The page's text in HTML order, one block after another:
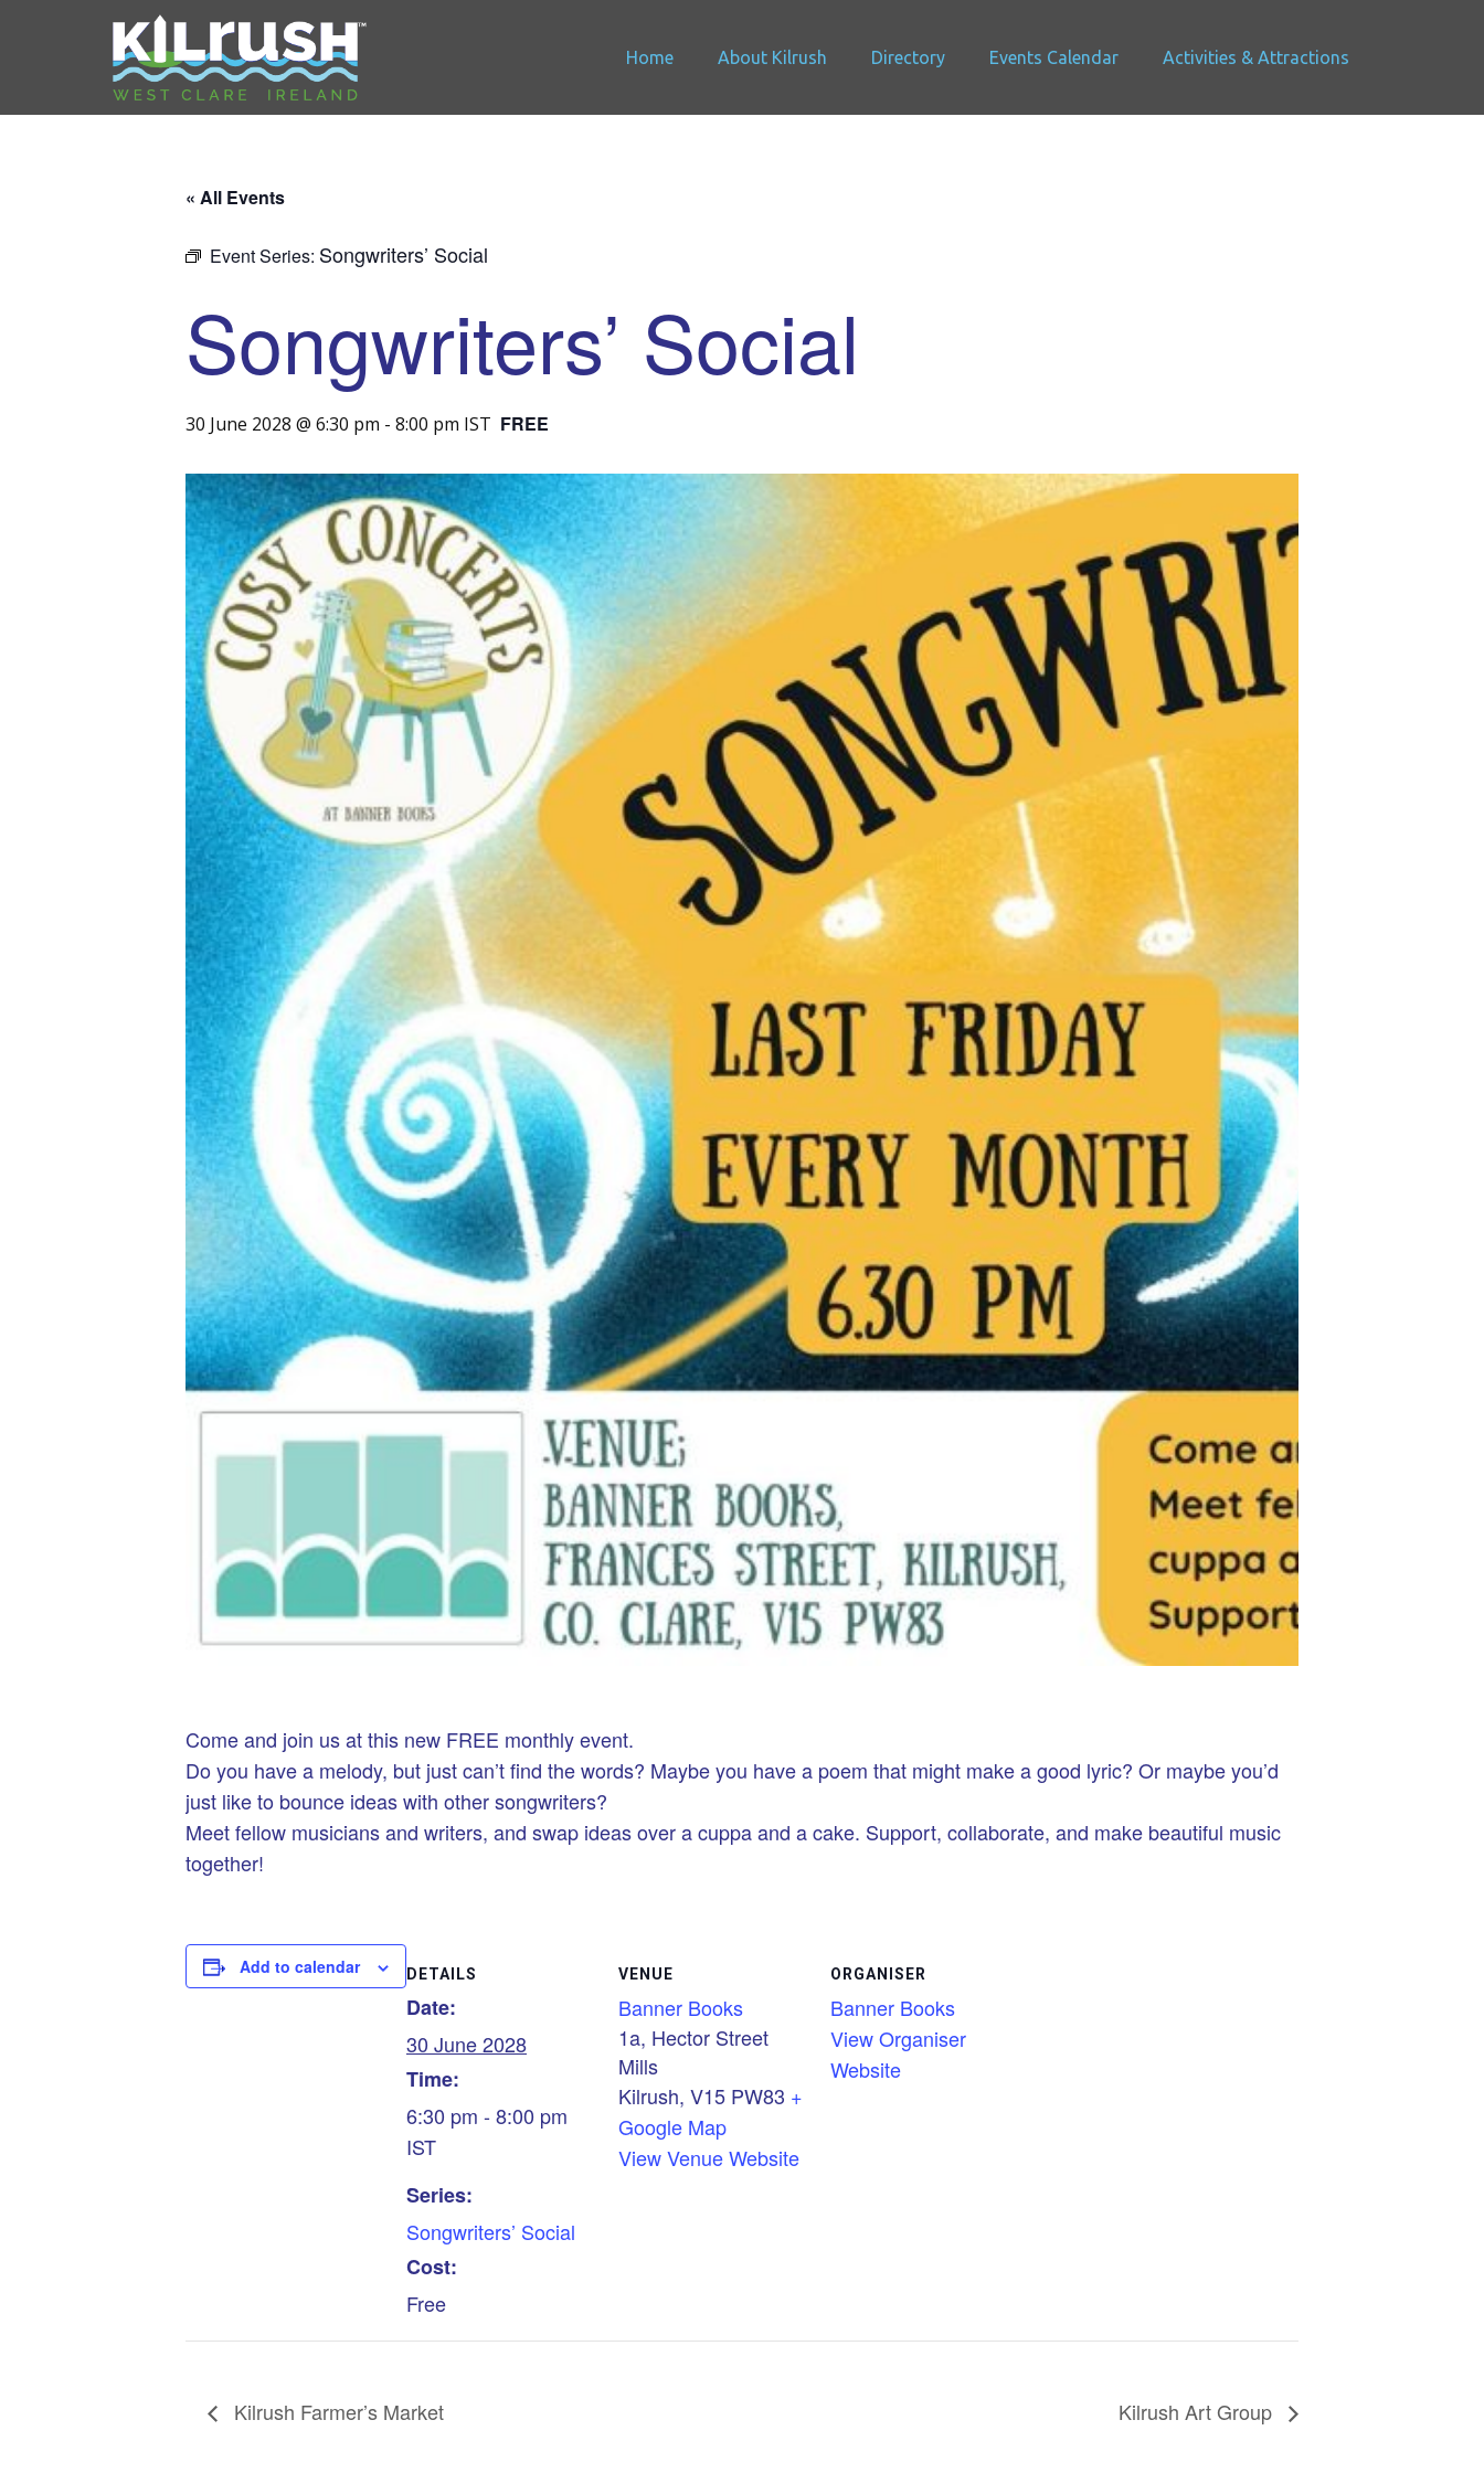
Home About Kilrush Directory Events Calendar Activities & Attractions
« All Events
Event Series: Songwriters’ Social
Songwriters’ Social
30 June 2028 @ 6:30 pm - 8:00 pm IST FREE
Come and join us at this new FREE monthly event.
Do you have a melody, but just can’t find the words? Maybe you have a poem that might make a good lyric? Or maybe you’d
just like to bounce ideas with other songwriters?
Meet fellow musicians and writers, and swap ideas over a cuppa and a cake. Support, collaborate, and make beautiful music
together!
Add to calendar DETAILS
Date:
30 June 2028
Time:
6:30 pm - 8:00 pm
IST
Series:
Songwriters’ Social
Cost:
Free
VENUE
Banner Books
1a, Hector Street
Mills
Kilrush, V15 PW83 +
Google Map
View Venue Website
ORGANISER
Banner Books
View Organiser
Website
Kilrush Farmer’s Market Kilrush Art Group